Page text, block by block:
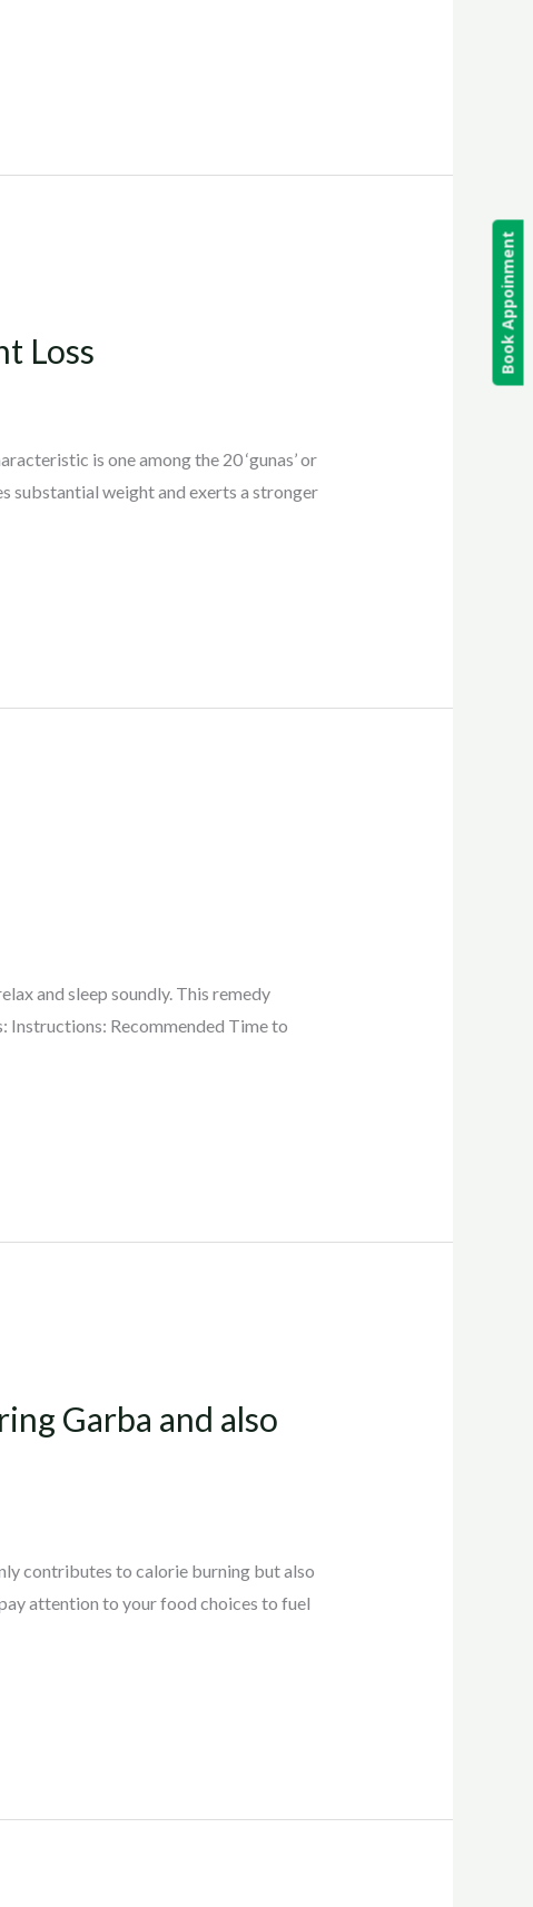
Loss
is one among the 20 ‘gunas’ or
substantial weight and exerts a stronger
and sleep soundly. This remedy
Instructions: Recommended Time to
Garba and also
contributes to calorie burning but also
attention to your food choices to fuel
Book Appoinment